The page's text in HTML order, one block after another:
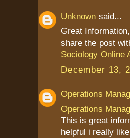
Unknown said...
Great
share the post
Sociology Online
December 13,
Operations
Operations
This is great
helpful i really